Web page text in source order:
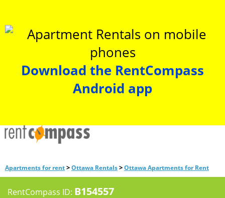
Download the RentCompass
Android app
Apartments for rent>Ottawa Rentals>Ottawa Apartments for Rent
RentCompass ID: B154557